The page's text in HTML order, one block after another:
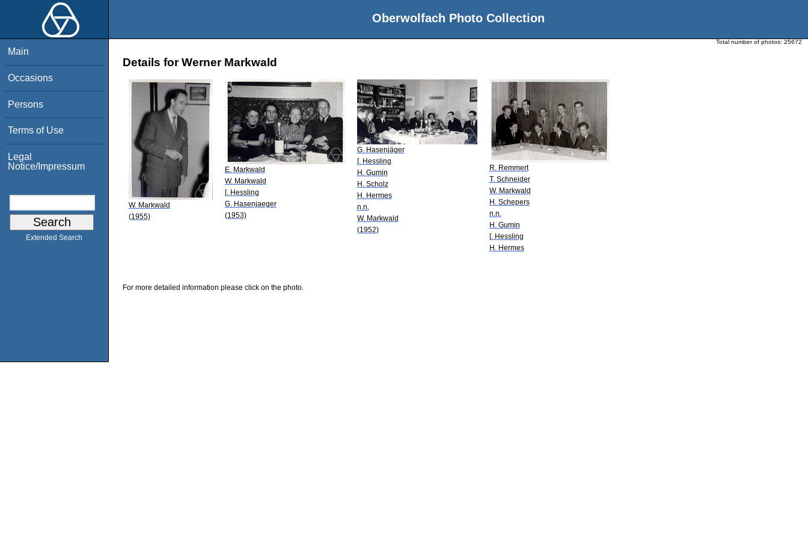
Oberwolfach Photo Collection
Main
Occasions
Persons
Terms of Use
Legal
Notice/Impressum
Extended Search
Total number of photos: 25672
Details for Werner Markwald
W. Markwald
(1955)
E. Markwald
W. Markwald
[. Hessling
G. Hasenjaeger
(1953)
G. Hasenjäger
[. Hessling
H. Gumin
H. Scholz
H. Hermes
n.n.
W. Markwald
(1952)
R. Remmert
T. Schneider
W. Markwald
H. Schepers
n.n.
H. Gumin
[. Hessling
H. Hermes
For more detailed information please click on the photo.